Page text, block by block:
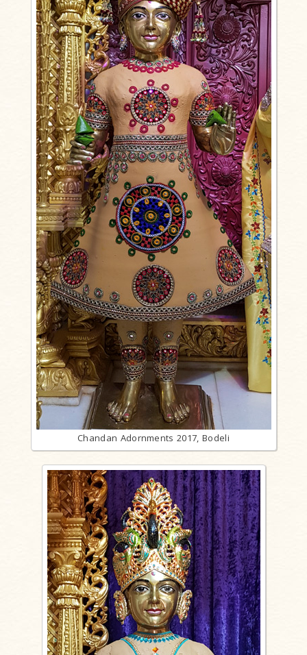
Chandan Adornments 2017, Bodeli